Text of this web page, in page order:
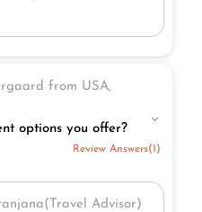
from USA,
options you offer?
Review Answers(1)
Advisor)